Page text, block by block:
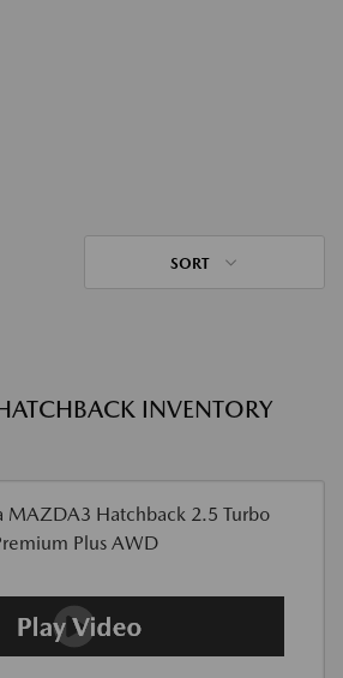
SORT
INVENTORY